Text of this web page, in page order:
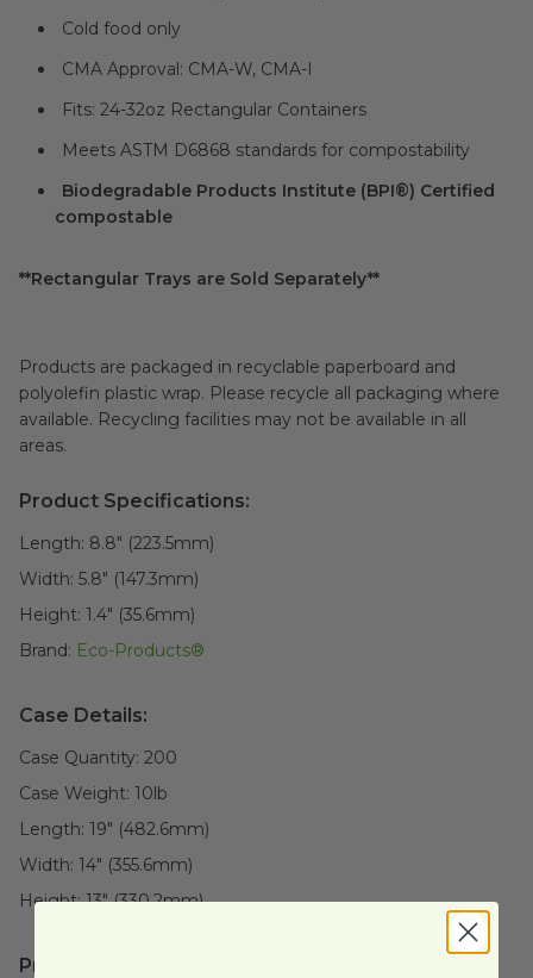
Cold food only
CMA Approval: CMA-W, CMA-I
Fits: 24-32oz Rectangular Containers
Meets ASTM D6868 standards for compostability
Biodegradable Products Institute (BPI®) Certified
compostable
**Rectangular Trays are Sold Separately**
Products are packaged in recyclable paperboard and
polyolefin plastic wrap. Please recycle all packaging where
available. Recycling facilities may not be available in all
areas.
Product Specifications:
Length: 8.8" (223.5mm)
Width: 5.8" (147.3mm)
Height: 1.4" (35.6mm)
Brand: Eco-Products®
Case Details:
Case Quantity: 200
Case Weight: 10lb
Length: 19" (482.6mm)
Width: 14" (355.6mm)
Height:13" (330.2mm)
Product Certifications: